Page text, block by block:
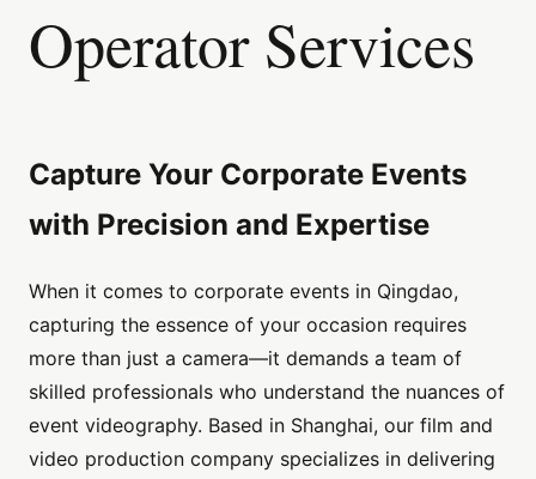
Operator Services
Capture Your Corporate Events
with Precision and Expertise
When it comes to corporate events in Qingdao,
capturing the essence of your occasion requires
more than just a camera—it demands a team of
skilled professionals who understand the nuances of
event videography. Based in Shanghai, our film and
video production company specializes in delivering